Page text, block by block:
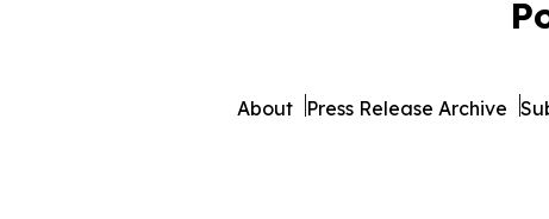
About Press Release Archive